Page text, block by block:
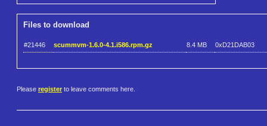
Files to download
#21446 scummvm-1.6.0-4.1.i586.rpm.gz 8.4 MB 0xD21DAB03
Please register to leave comments here.